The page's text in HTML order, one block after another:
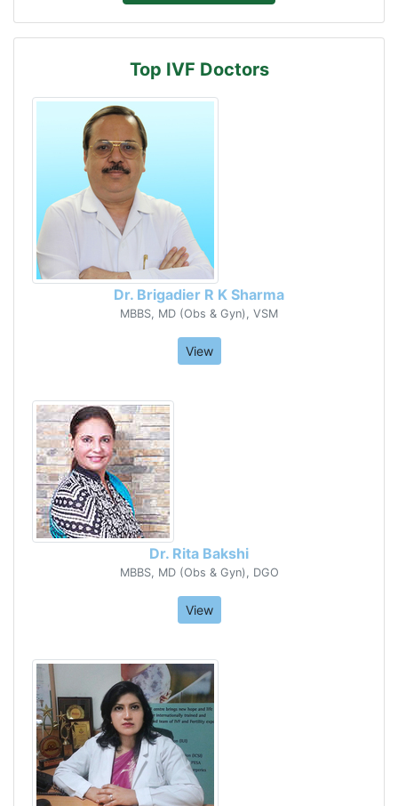
Top IVF Doctors
Dr. Brigadier R K Sharma
MBBS, MD (Obs & Gyn), VSM
View
Dr. Rita Bakshi
MBBS, MD (Obs & Gyn), DGO
View